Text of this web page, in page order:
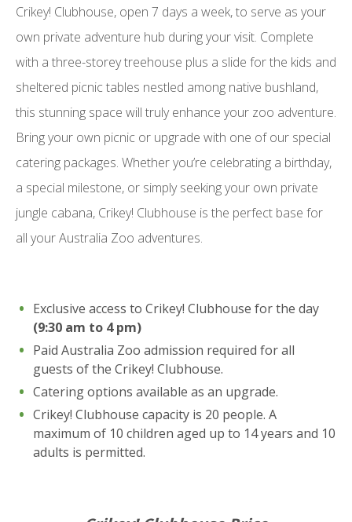
Crikey! Clubhouse, open 7 days a week, to serve as your
own private adventure hub during your visit. Complete
with a three-storey treehouse plus a slide for the kids and
sheltered picnic tables nestled among native bushland,
this stunning space will truly enhance your zoo adventure.
Bring your own picnic or upgrade with one of our special
catering packages. Whether you’re celebrating a birthday,
a special milestone, or simply seeking your own private
jungle cabana, Crikey! Clubhouse is the perfect base for
all your Australia Zoo adventures.
Exclusive access to Crikey! Clubhouse for the day
(9:30 am to 4 pm)
Paid Australia Zoo admission required for all
guests of the Crikey! Clubhouse.
Catering options available as an upgrade.
Crikey! Clubhouse capacity is 20 people. A
maximum of 10 children aged up to 14 years and 10
adults is permitted.